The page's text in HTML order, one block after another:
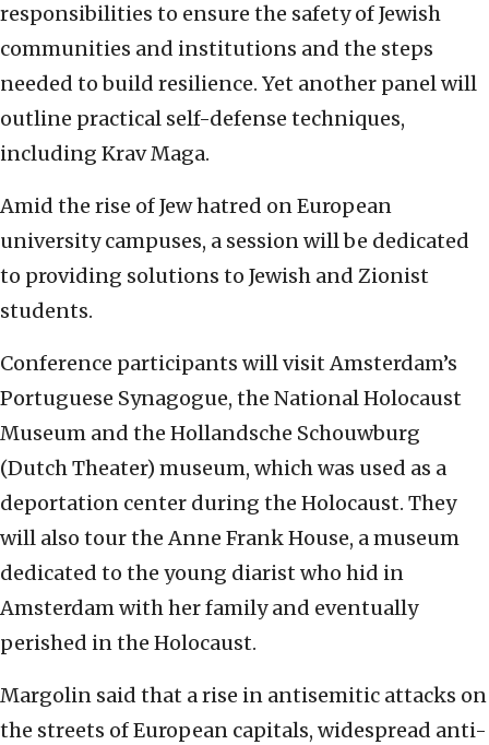
responsibilities to ensure the safety of Jewish
communities and institutions and the steps
needed to build resilience. Yet another panel will
outline practical self-defense techniques,
including Krav Maga.
Amid the rise of Jew hatred on European
university campuses, a session will be dedicated
to providing solutions to Jewish and Zionist
students.
Conference participants will visit Amsterdam’s
Portuguese Synagogue, the National Holocaust
Museum and the Hollandsche Schouwburg
(Dutch Theater) museum, which was used as a
deportation center during the Holocaust. They
will also tour the Anne Frank House, a museum
dedicated to the young diarist who hid in
Amsterdam with her family and eventually
perished in the Holocaust.
Margolin said that a rise in antisemitic attacks on
the streets of European capitals, widespread anti-